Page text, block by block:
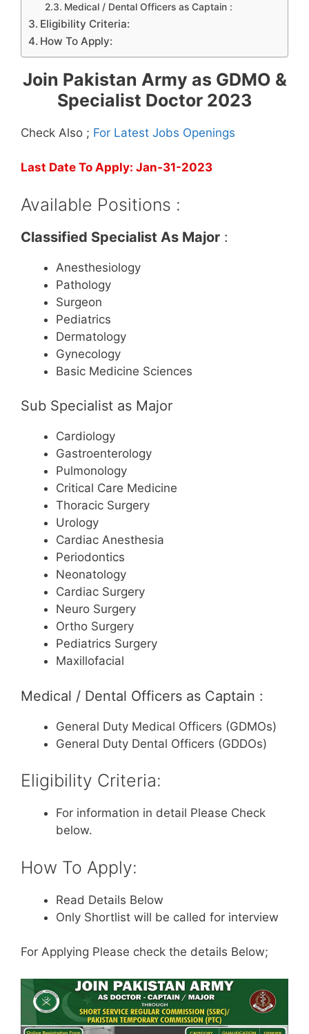
Medical / Dental Officers as Captain :
Eligibility Criteria:
How To Apply:
Join Pakistan Army as GDMO &
Specialist Doctor 2023
Check Also ; For Latest Jobs Openings
Last Date To Apply: Jan-31-2023
Available Positions :
Classified Specialist As Major :
Anesthesiology
Pathology
Surgeon
Pediatrics
Dermatology
Gynecology
Basic Medicine Sciences
Sub Specialist as Major
Cardiology
Gastroenterology
Pulmonology
Critical Care Medicine
Thoracic Surgery
Urology
Cardiac Anesthesia
Periodontics
Neonatology
Cardiac Surgery
Neuro Surgery
Ortho Surgery
Pediatrics Surgery
Maxillofacial
Medical / Dental Officers as Captain :
General Duty Medical Officers (GDMOs)
General Duty Dental Officers (GDDOs)
Eligibility Criteria:
For information in detail Please Check
below.
How To Apply:
Read Details Below
Only Shortlist will be called for interview
For Applying Please check the details Below;